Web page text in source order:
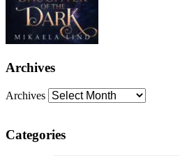
Archives
Archives
Categories